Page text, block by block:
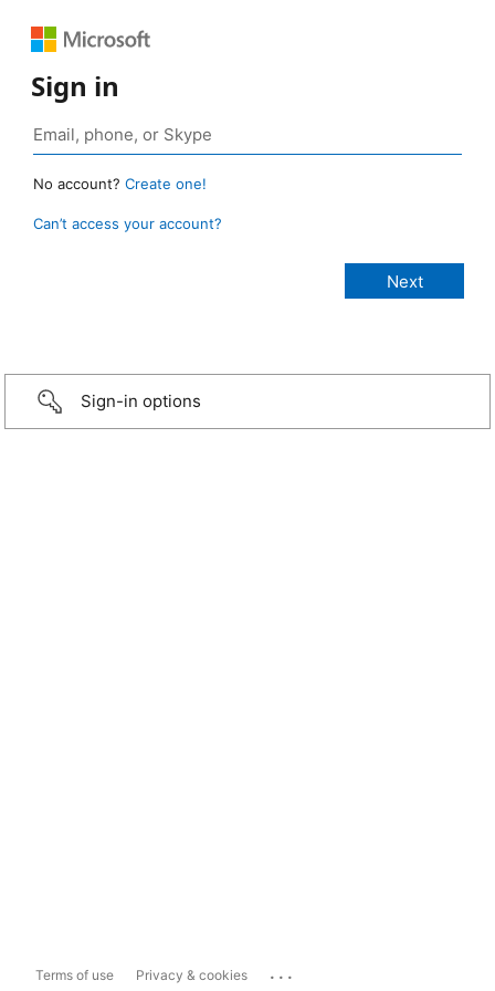
Sign in
No account? Create one!
Can’t access your account?
Sign-in options
Terms of use Privacy & cookies ...